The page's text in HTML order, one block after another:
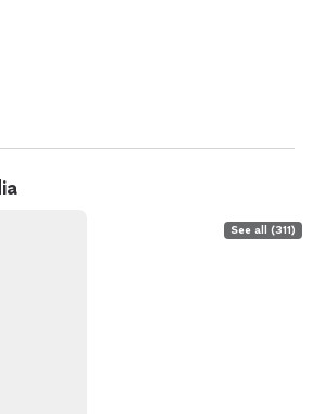
See all (311)